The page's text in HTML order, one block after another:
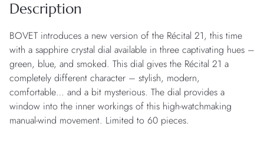
Description
BOVET introduces a new version of the Récital 21, this time
with a sapphire crystal dial available in three captivating hues –
green, blue, and smoked. This dial gives the Récital 21 a
completely different character – stylish, modern,
comfortable… and a bit mysterious. The dial provides a
window into the inner workings of this high-watchmaking
manual-wind movement. Limited to 60 pieces.